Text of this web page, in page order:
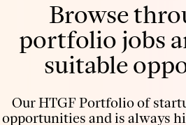
Browse
portfolio jobs
suitable
Our HTGF Portfolio of
opportunities and is always